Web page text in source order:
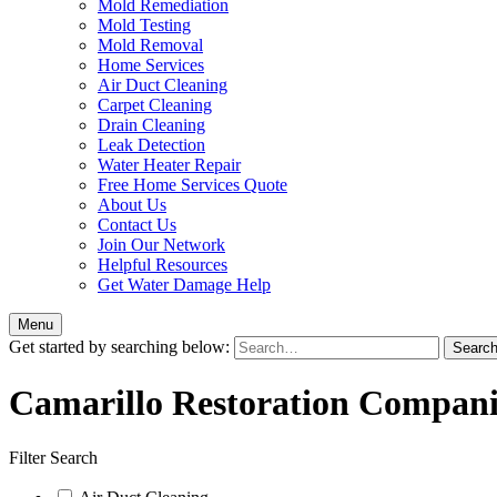
Mold Remediation
Mold Testing
Mold Removal
Home Services
Air Duct Cleaning
Carpet Cleaning
Drain Cleaning
Leak Detection
Water Heater Repair
Free Home Services Quote
About Us
Contact Us
Join Our Network
Helpful Resources
Get Water Damage Help
Menu
Get started by searching below:
Camarillo Restoration
Filter Search